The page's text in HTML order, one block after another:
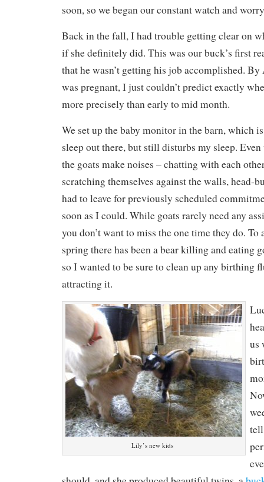
soon, so we began our constant watch and
Back in the fall, I had trouble getting clear on
if she definitely did. This was our buck’s first
that he wasn’t getting his job accomplished.
was pregnant, I just couldn’t predict exactly
more precisely than early to mid month.
We set up the baby monitor in the barn, which
sleep out there, but still disturbs my sleep.
the goats make noises – chatting with each
scratching themselves against the walls, head-
had to leave for previously scheduled
soon as I could. While goats rarely need any
you don’t want to miss the one time they do.
spring there has been a bear killing and eating
so I wanted to be sure to clean up any birthing
attracting it.
Lily’s new kids
us